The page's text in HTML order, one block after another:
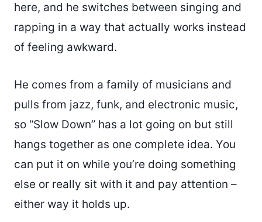
here, and he switches between singing and
rapping in a way that actually works instead
of feeling awkward.
He comes from a family of musicians and
pulls from jazz, funk, and electronic music,
so “Slow Down” has a lot going on but still
hangs together as one complete idea. You
can put it on while you’re doing something
else or really sit with it and pay attention –
either way it holds up.